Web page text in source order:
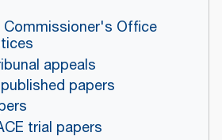
Office
appeals
papers
trial papers